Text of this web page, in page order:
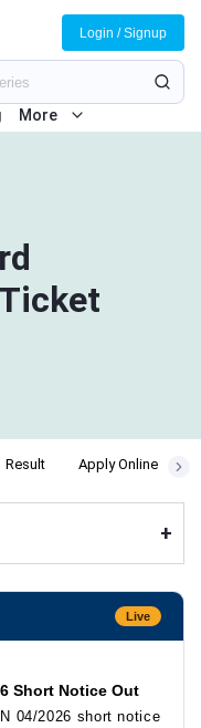
More
Login / Signup
Result Apply Online
+
Live
Short Notice Out
04/2026 short notice